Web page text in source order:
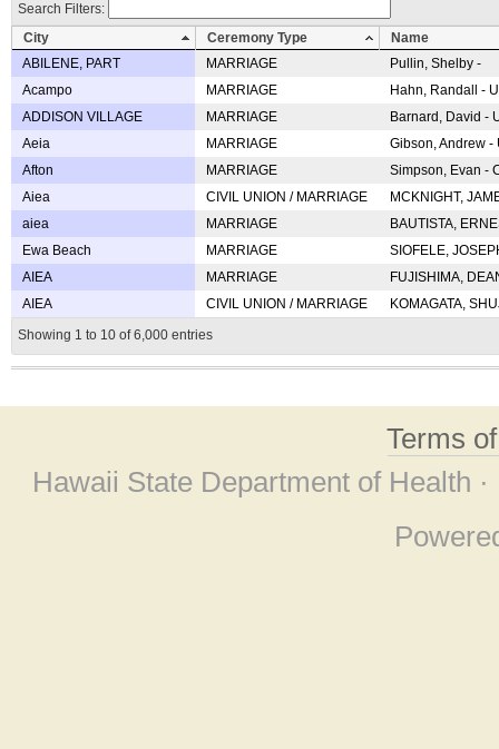
Search Filters:
City
Ceremony Type
Name
ABILENE, PART
MARRIAGE
Pullin, Shelby -
Acampo
MARRIAGE
Hahn, Randall -
ADDISON VILLAGE
MARRIAGE
Barnard, David -
Aeia
MARRIAGE
Gibson, Andrew
Afton
MARRIAGE
Simpson, Evan -
Aiea
CIVIL UNION / MARRIAGE
MCKNIGHT,
aiea
MARRIAGE
BAUTISTA,
Ewa Beach
MARRIAGE
SIOFELE,
AIEA
MARRIAGE
FUJISHIMA,
AIEA
CIVIL UNION / MARRIAGE
KOMAGATA,
Showing 1 to 10 of 6,000 entries
Terms
Hawaii State Department of Health